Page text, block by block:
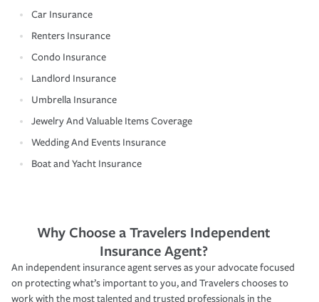
Car Insurance
Renters Insurance
Condo Insurance
Landlord Insurance
Umbrella Insurance
Jewelry And Valuable Items Coverage
Wedding And Events Insurance
Boat and Yacht Insurance
Why Choose a Travelers Independent
Insurance Agent?
An independent insurance agent serves as your advocate focused
on protecting what’s important to you, and Travelers chooses to
work with the most talented and trusted professionals in the